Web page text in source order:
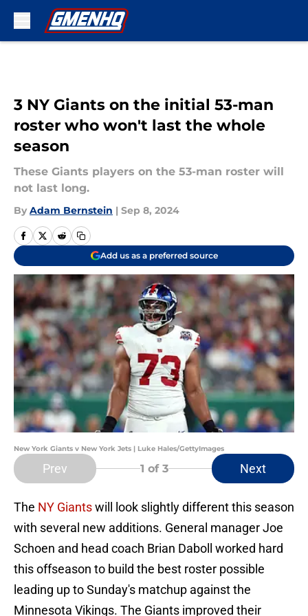
3 NY Giants on the initial 53-man
roster who won't last the whole
season
These Giants players on the 53-man roster will
not last long.
By Adam Bernstein | Sep 8, 2024
Add us as a preferred source
New York Giants v New York Jets | Luke Hales/GettyImages
Prev 1 of 3 Next
The NY Giantswill look slightly different this season
with several new additions. General manager Joe
Schoen and head coach Brian Daboll worked hard
this offseason to build the best roster possible
leading up to Sunday's matchup against the
Minnesota Vikings. The Giants improved their